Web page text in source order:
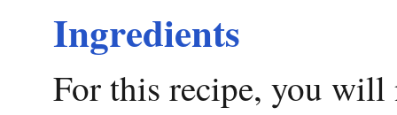
Ingredients
For this recipe, you will